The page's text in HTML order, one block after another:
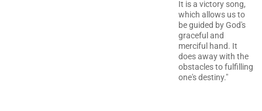
It is a victory song,
which allows us to
be guided by God's
graceful and
merciful hand. It
does away with the
obstacles to fulfilling
one's destiny."